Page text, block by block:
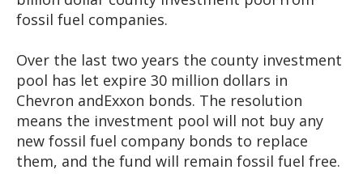
fossil fuel companies.
Over the last two years the county investment
pool has let expire 30 million dollars in
Chevron andExxon bonds. The resolution
means the investment pool will not buy any
new fossil fuel company bonds to replace
them, and the fund will remain fossil fuel free.